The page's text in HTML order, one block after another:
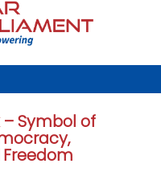
– Symbol of